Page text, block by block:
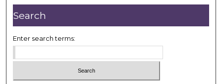
Search
Enter search terms: